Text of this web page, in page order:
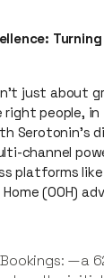
just about
people,
Serotonin’s
channel
platforms like
(OOH)
—a